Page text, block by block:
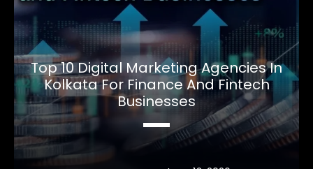
Top 10 Digital Marketing Agencies In
Kolkata For Finance And Fintech
Businesses